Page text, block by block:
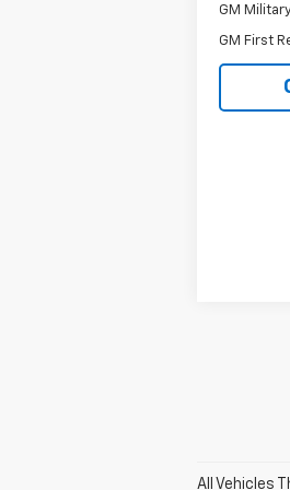
GM
GM First
All Vehicles